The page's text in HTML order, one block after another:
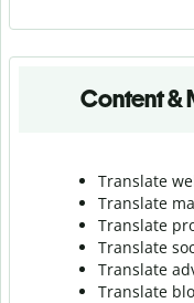
Content &
Translate
Translate
Translate
Translate
Translate
Translate